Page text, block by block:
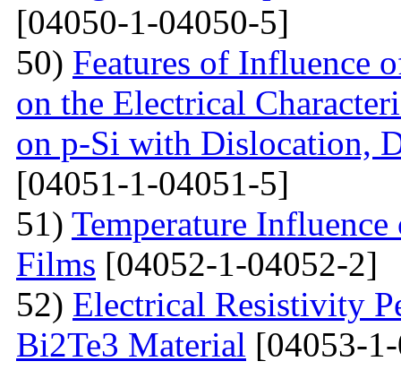
[04050-1-04050-5]
50) Features of Influence
on the Electrical
on p-Si with Dislocation,
[04051-1-04051-5]
51) Temperature
Films [04052-1-04052-2]
52) Electrical Resistivity
Bi2Te3 Material [04053-